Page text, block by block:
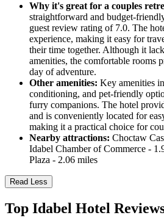
Why it's great for a couples
straightforward and budget-
guest review rating of 7.0. The
experience, making it easy for
their time together. Although it
amenities, the comfortable rooms
day of adventure.
Other amenities: Key amenities
conditioning, and pet-friendly
furry companions. The hotel
and is conveniently located for
making it a practical choice for
Nearby attractions: Choctaw
Idabel Chamber of Commerce -
Plaza - 2.06 miles
Read Less
Top Idabel Hotel